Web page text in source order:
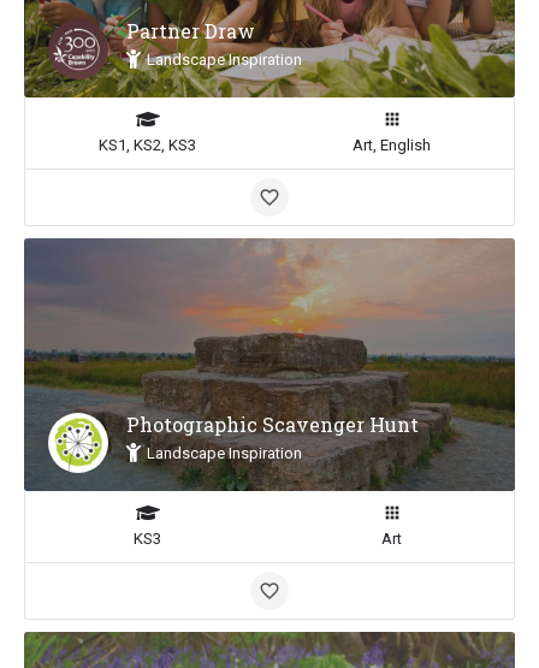
Partner Draw
Landscape Inspiration
KS1, KS2, KS3 Art, English
Photographic Scavenger Hunt
Landscape Inspiration
KS3 Art